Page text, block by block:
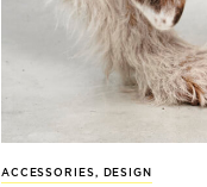
ACCESSORIES, DESIGN